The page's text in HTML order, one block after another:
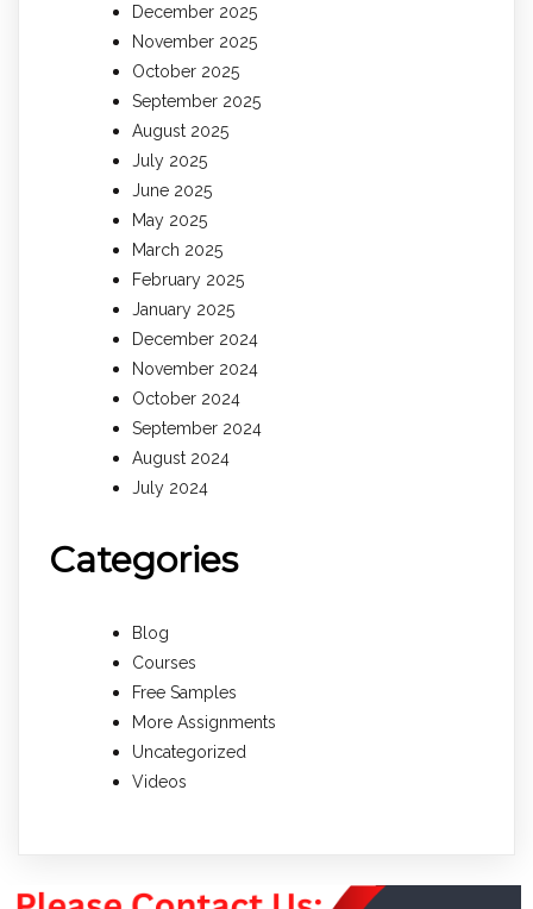
December 2025
November 2025
October 2025
September 2025
August 2025
July 2025
June 2025
May 2025
March 2025
February 2025
January 2025
December 2024
November 2024
October 2024
September 2024
August 2024
July 2024
Categories
Blog
Courses
Free Samples
More Assignments
Uncategorized
Videos